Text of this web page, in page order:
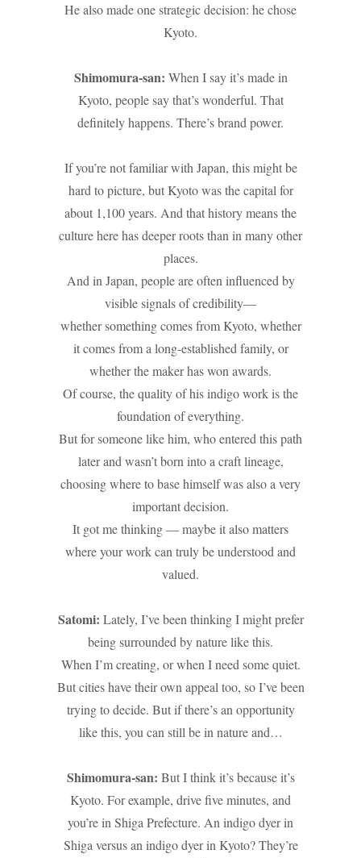
He also made one strategic decision: he chose
Kyoto.
Shimomura-san: When I say it’s made in
Kyoto, people say that’s wonderful. That
definitely happens. There’s brand power.
If you’re not familiar with Japan, this might be
hard to picture, but Kyoto was the capital for
about 1,100 years. And that history means the
culture here has deeper roots than in many other
places.
And in Japan, people are often influenced by
visible signals of credibility—
whether something comes from Kyoto, whether
it comes from a long-established family, or
whether the maker has won awards.
Of course, the quality of his indigo work is the
foundation of everything.
But for someone like him, who entered this path
later and wasn’t born into a craft lineage,
choosing where to base himself was also a very
important decision.
It got me thinking — maybe it also matters
where your work can truly be understood and
valued.
Satomi: Lately, I’ve been thinking I might prefer
being surrounded by nature like this.
When I’m creating, or when I need some quiet.
But cities have their own appeal too, so I’ve been
trying to decide. But if there’s an opportunity
like this, you can still be in nature and…
Shimomura-san: But I think it’s because it’s
Kyoto. For example, drive five minutes, and
you’re in Shiga Prefecture. An indigo dyer in
Shiga versus an indigo dyer in Kyoto? They’re